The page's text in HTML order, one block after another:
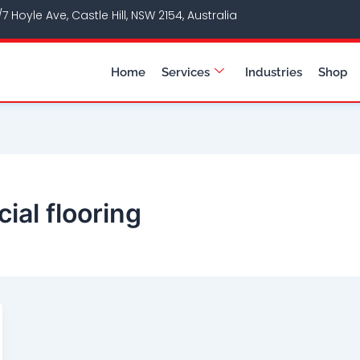
7 Hoyle Ave, Castle Hill, NSW 2154, Australia
Home Services Industries Shop
flooring